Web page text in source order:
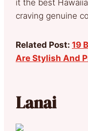
it the best
craving genuine
Related Post: 19
Are Stylish And
Lanai